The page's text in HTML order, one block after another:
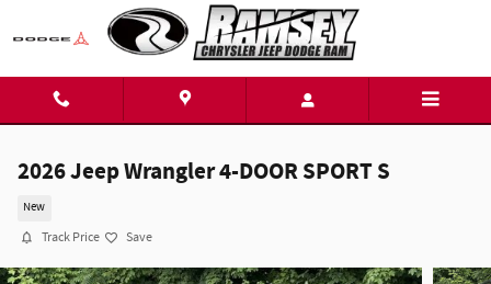
Skip to main content
2026 Jeep Wrangler 4-DOOR SPORT S
New
Track Price Save